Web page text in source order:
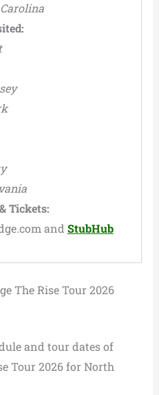
Tickets:
and StubHub
The Rise Tour 2026
and tour dates of
Tour 2026 for North